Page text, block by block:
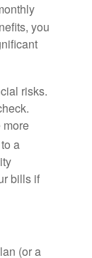
you
risks.
more
a
bills if
(or a